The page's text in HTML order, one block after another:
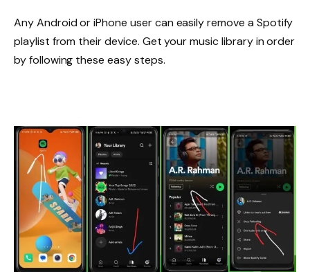
Any Android or iPhone user can easily remove a Spotify
playlist from their device. Get your music library in order
by following these easy steps.